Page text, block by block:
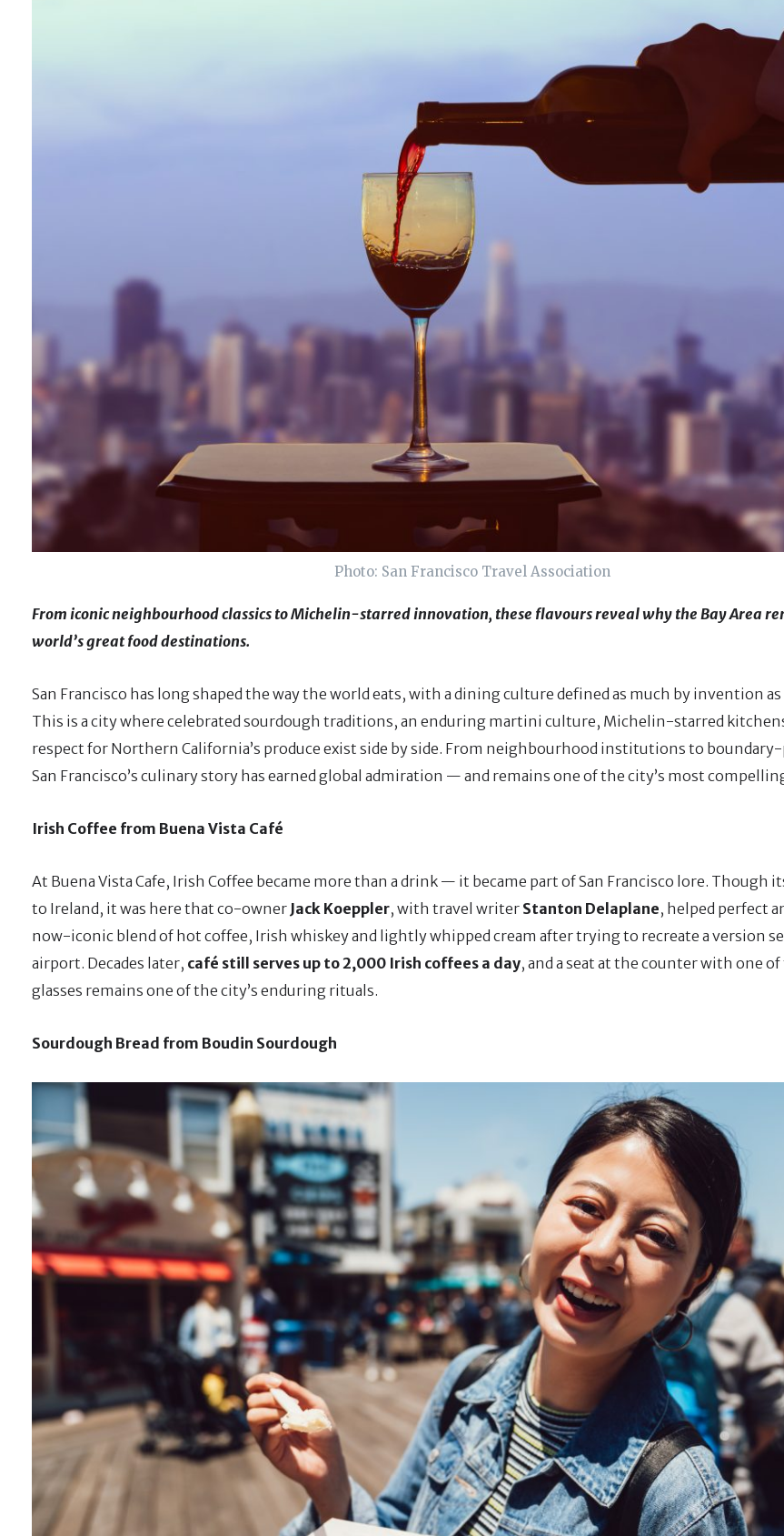
Photo: San Francisco Travel Association
From iconic neighbourhood classics to Michelin-starred innovation, these flavours reveal why the Bay Area
world’s great food destinations.
San Francisco has long shaped the way the world eats, with a dining culture defined as much by invention
This is a city where celebrated sourdough traditions, an enduring martini culture, Michelin-starred kitchens
respect for Northern California’s produce exist side by side. From neighbourhood institutions to
San Francisco’s culinary story has earned global admiration — and remains one of the city’s most
Irish Coffee from Buena Vista Café
At Buena Vista Cafe, Irish Coffee became more than a drink — it became part of San Francisco lore. Though
to Ireland, it was here that co-owner Jack Koeppler, with travel writer Stanton Delaplane, helped perfect
now-iconic blend of hot coffee, Irish whiskey and lightly whipped cream after trying to recreate a version
airport. Decades later, café still serves up to 2,000 Irish coffees a day, and a seat at the counter with one of
glasses remains one of the city’s enduring rituals.
Sourdough Bread from Boudin Sourdough